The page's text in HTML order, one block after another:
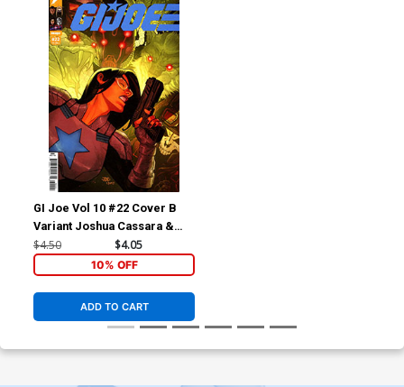
GI Joe Vol 10 #22 Cover B
Variant Joshua Cassara &
Romulo Fajardo Jr Cover
$4.50 $4.05
10% OFF
ADD TO CART